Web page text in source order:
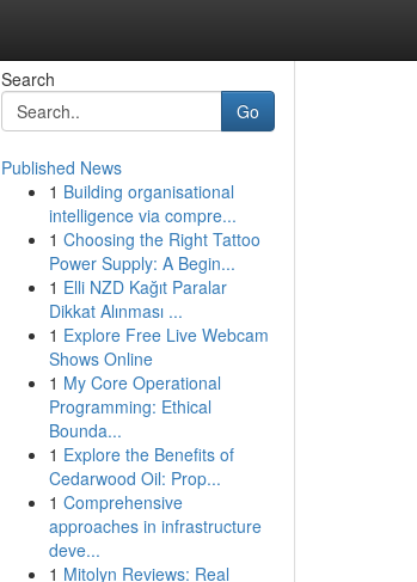
Search
Go
Published News
1 Building organisational
intelligence via compre...
1 Choosing the Right Tattoo
Power Supply: A Begin...
1 Elli NZD Kağıt Paralar
Dikkat Alınması ...
1 Explore Free Live Webcam
Shows Online
1 My Core Operational
Programming: Ethical
Bounda...
1 Explore the Benefits of
Cedarwood Oil: Prop...
1 Comprehensive
approaches in infrastructure
deve...
1 Mitolyn Reviews: Real